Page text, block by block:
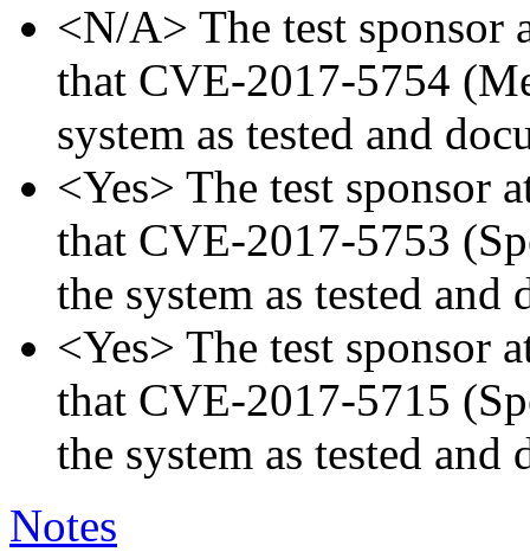
<N/A> The test sponsor
that CVE-2017-5754
system as tested and
<Yes> The test sponsor
that CVE-2017-5753
the system as tested and
<Yes> The test sponsor
that CVE-2017-5715
the system as tested and
Notes